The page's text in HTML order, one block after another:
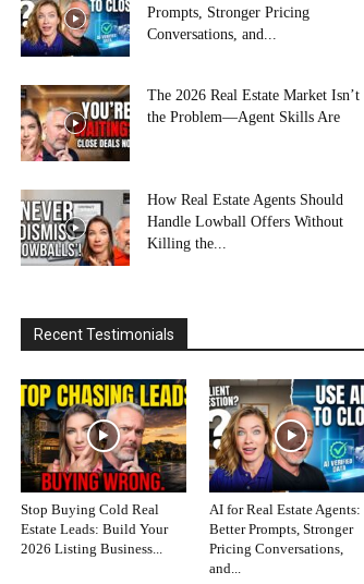
Prompts, Stronger Pricing
Conversations, and...
The 2026 Real Estate Market Isn’t
the Problem—Agent Skills Are
How Real Estate Agents Should
Handle Lowball Offers Without
Killing the...
Recent Testimonials
Stop Buying Cold Real
Estate Leads: Build Your
2026 Listing Business...
AI for Real Estate Agents:
Better Prompts, Stronger
Pricing Conversations,
and...